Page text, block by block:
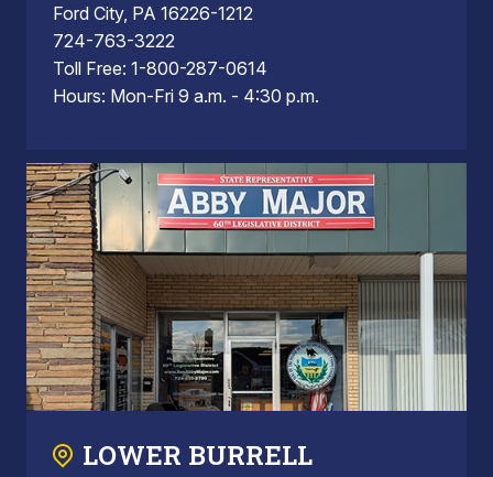
Ford City, PA 16226-1212
724-763-3222
Toll Free: 1-800-287-0614
Hours: Mon-Fri 9 a.m. - 4:30 p.m.
LOWER BURRELL